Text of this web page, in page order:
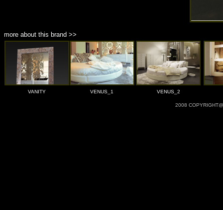
more about this brand >>
VANITY VENUS_1 VENUS_2
2008